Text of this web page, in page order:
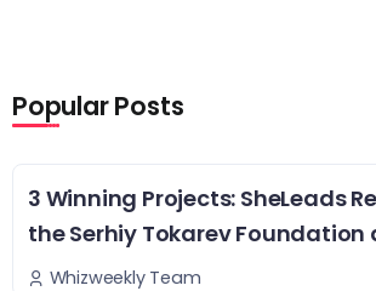
Popular Posts
3 Winning Projects: SheLeads
the Serhiy Tokarev Foundation
Whizweekly Team